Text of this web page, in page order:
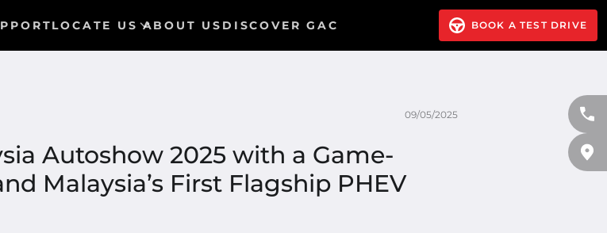
BOOK A TEST DRIVE
LOCATE US ABOUT US DISCOVER GAC
09/05/2025
Autoshow 2025 with a Game-
Malaysia’s First Flagship PHEV